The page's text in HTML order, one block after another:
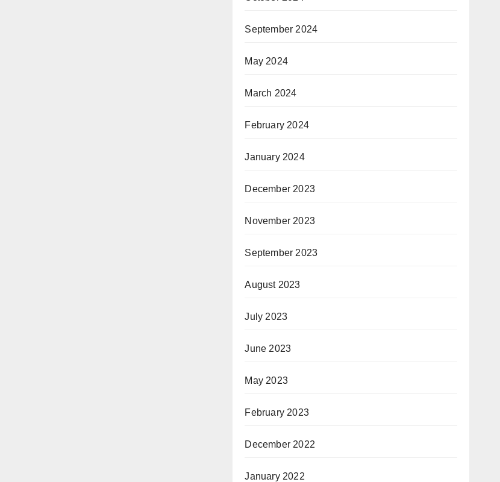
September 2024
May 2024
March 2024
February 2024
January 2024
December 2023
November 2023
September 2023
August 2023
July 2023
June 2023
May 2023
February 2023
December 2022
January 2022